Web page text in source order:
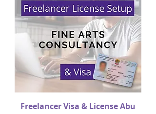
Freelancer Visa & License Abu